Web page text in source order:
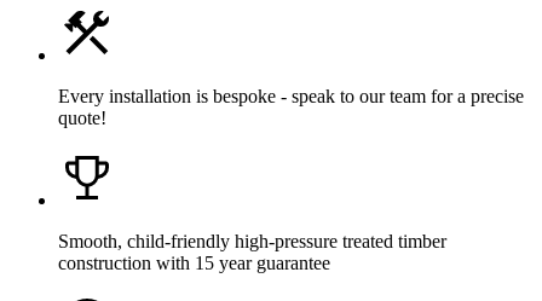
Every installation is bespoke - speak to our team for a precise
quote!
Smooth, child-friendly high-pressure treated timber
construction with 15 year guarantee